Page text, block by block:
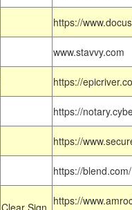
https://
www.stavvy.com
https://
https://
https://
https://blend.com/
Clear Sign https://